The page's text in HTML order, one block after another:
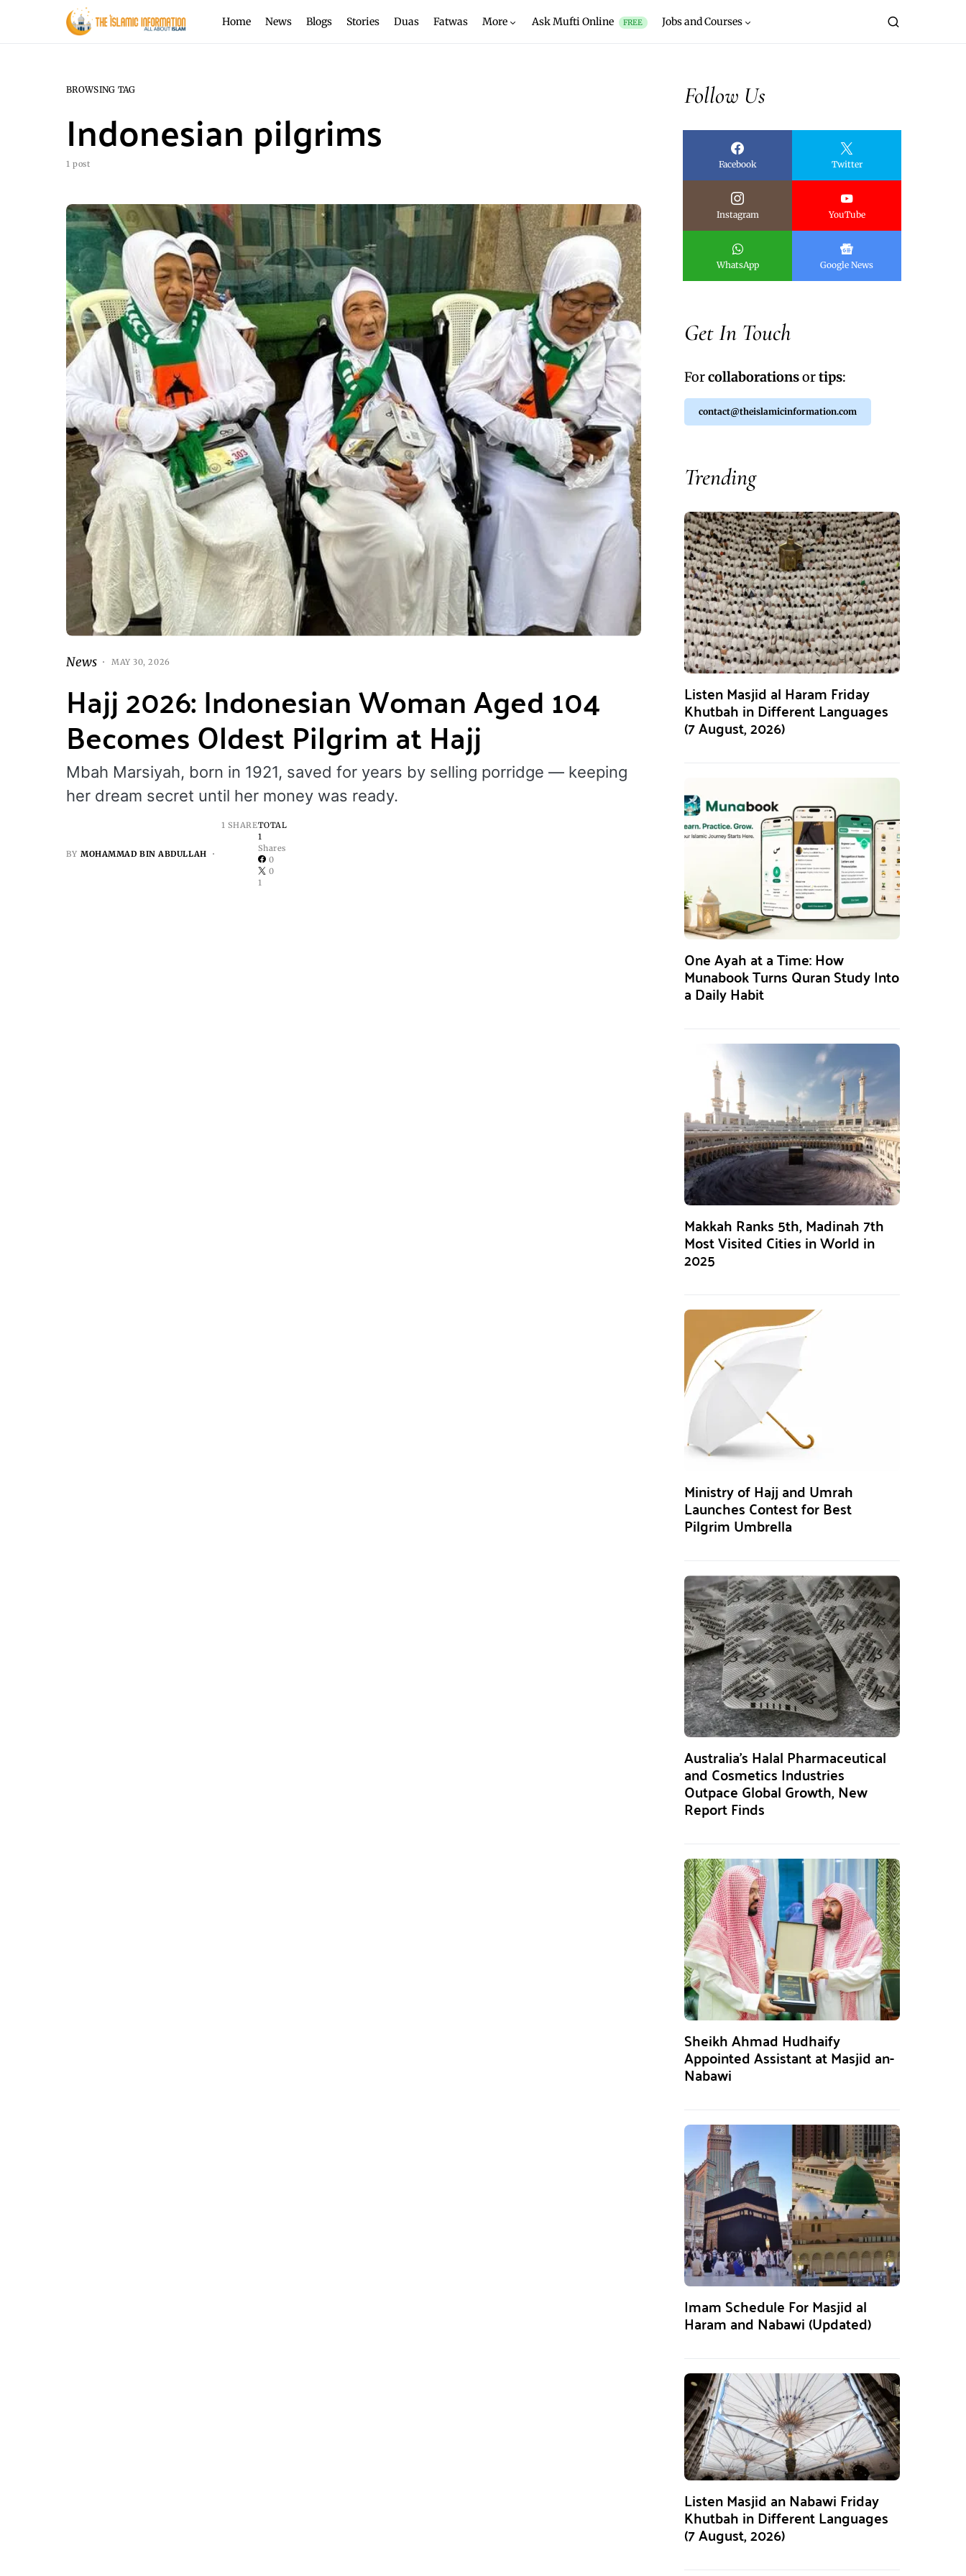
Home News Blogs Stories Duas Fatwas More Ask Mufti Online FREE Jobs and Courses
BROWSING TAG
Indonesian pilgrims
1 post
News MAY 30, 2026
Hajj 2026: Indonesian Woman Aged 104
Becomes Oldest Pilgrim at Hajj
Mbah Marsiyah, born in 1921, saved for years by selling porridge — keeping
her dream secret until her money was ready.
BY MOHAMMAD BIN ABDULLAH
1 SHARETOTAL
1
Shares
0
0
1
Follow Us
Facebook Twitter
Instagram YouTube
WhatsApp Google News
Get In Touch
Forcollaborationsortips:
contact@theislamicinformation.com
Trending
Listen Masjid al Haram Friday
Khutbah in Different Languages
(7 August, 2026)
One Ayah at a Time: How
Munabook Turns Quran Study Into
a Daily Habit
Makkah Ranks 5th, Madinah 7th
Most Visited Cities in World in
2025
Ministry of Hajj and Umrah
Launches Contest for Best
Pilgrim Umbrella
Australia’s Halal Pharmaceutical
and Cosmetics Industries
Outpace Global Growth, New
Report Finds
Sheikh Ahmad Hudhaify
Appointed Assistant at Masjid an-
Nabawi
Imam Schedule For Masjid al
Haram and Nabawi (Updated)
Listen Masjid an Nabawi Friday
Khutbah in Different Languages
(7 August, 2026)